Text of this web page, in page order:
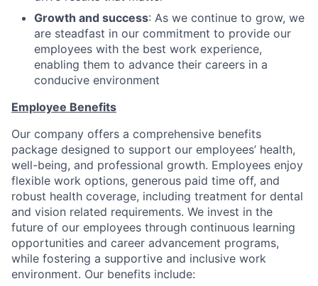
Growth and success: As we continue to grow, we
are steadfast in our commitment to provide our
employees with the best work experience,
enabling them to advance their careers in a
conducive environment
Employee Benefits
Our company offers a comprehensive benefits
package designed to support our employees’ health,
well-being, and professional growth. Employees enjoy
flexible work options, generous paid time off, and
robust health coverage, including treatment for dental
and vision related requirements. We invest in the
future of our employees through continuous learning
opportunities and career advancement programs,
while fostering a supportive and inclusive work
environment. Our benefits include: